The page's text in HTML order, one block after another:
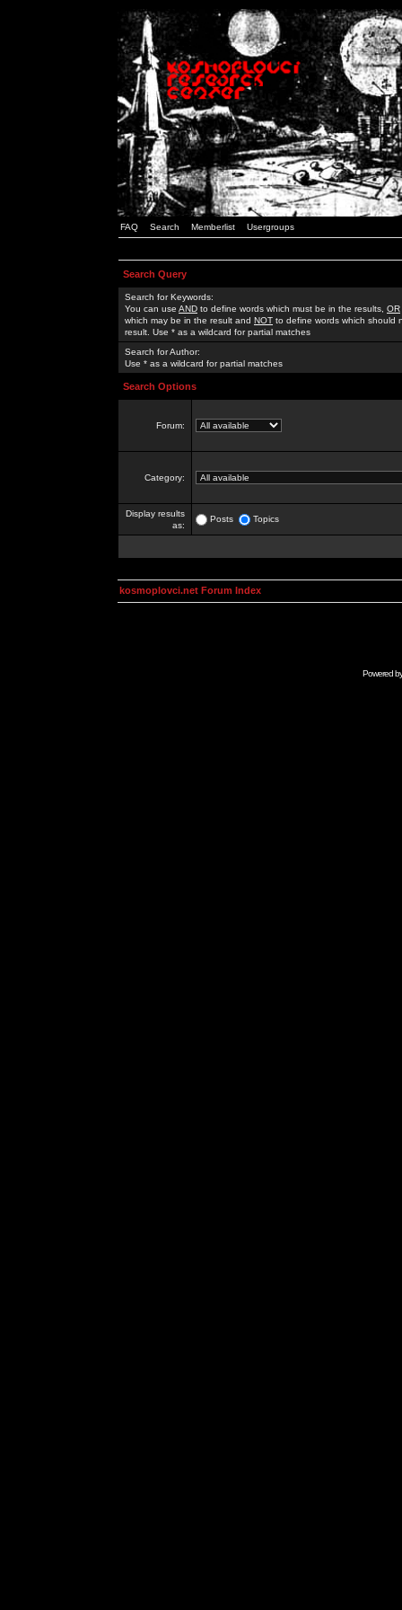
FAQ Search Memberlist Usergroups
Search Query
Search for Keywords:
You can use AND to define words which must be in the results, OR
which may be in the result and NOT to define words which should
result. Use * as a wildcard for partial matches
Search for Author:
Use * as a wildcard for partial matches
Search Options
Forum:
Category:
Display results
as:
Posts Topics
kosmoplovci.net Forum Index
Powered